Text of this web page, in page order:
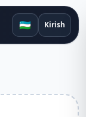
🇺🇿 Kirish